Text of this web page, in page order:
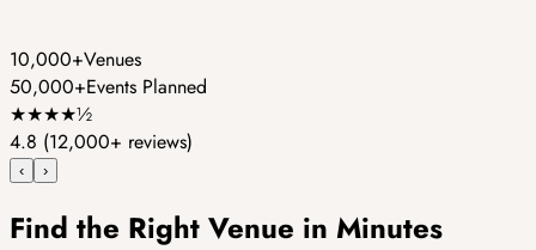
10,000+Venues
50,000+Events Planned
★★★★½
4.8 (12,000+ reviews)
‹ ›
Find the Right Venue in Minutes